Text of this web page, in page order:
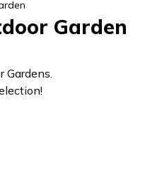
Garden